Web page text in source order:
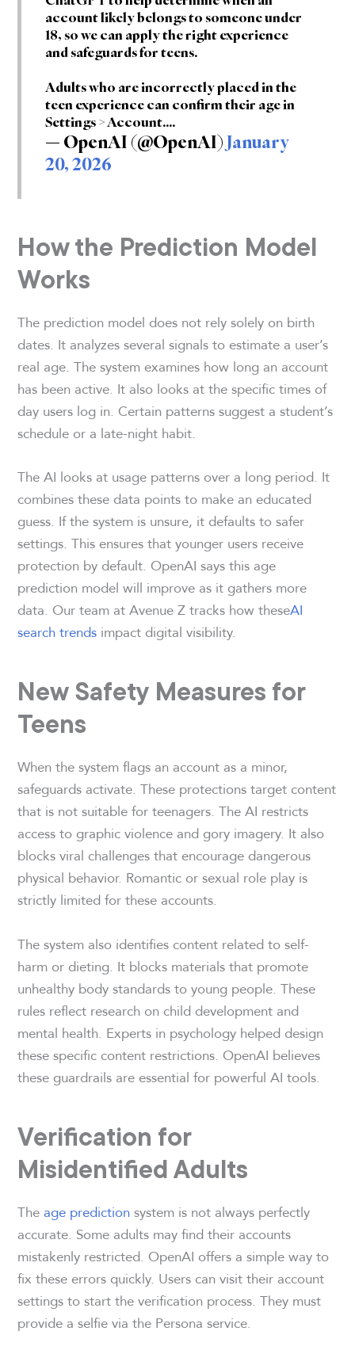
account likely belongs to someone under
18, so we can apply the right experience
and safeguards for teens.
Adults who are incorrectly placed in the
teen experience can confirm their age in
Settings > Account.…
— OpenAI (@OpenAI)January
20, 2026
How the Prediction Model
Works
The prediction model does not rely solely on birth
dates. It analyzes several signals to estimate a user’s
real age. The system examines how long an account
has been active. It also looks at the specific times of
day users log in. Certain patterns suggest a student’s
schedule or a late-night habit.
The AI looks at usage patterns over a long period. It
combines these data points to make an educated
guess. If the system is unsure, it defaults to safer
settings. This ensures that younger users receive
protection by default. OpenAI says this age
prediction model will improve as it gathers more
data. Our team at Avenue Z tracks how theseAI
search trends impact digital visibility.
New Safety Measures for
Teens
When the system flags an account as a minor,
safeguards activate. These protections target content
that is not suitable for teenagers. The AI restricts
access to graphic violence and gory imagery. It also
blocks viral challenges that encourage dangerous
physical behavior. Romantic or sexual role play is
strictly limited for these accounts.
The system also identifies content related to self-
harm or dieting. It blocks materials that promote
unhealthy body standards to young people. These
rules reflect research on child development and
mental health. Experts in psychology helped design
these specific content restrictions. OpenAI believes
these guardrails are essential for powerful AI tools.
Verification for
Misidentified Adults
Theage predictionsystem is not always perfectly
accurate. Some adults may find their accounts
mistakenly restricted. OpenAI offers a simple way to
fix these errors quickly. Users can visit their account
settings to start the verification process. They must
provide a selfie via the Persona service.